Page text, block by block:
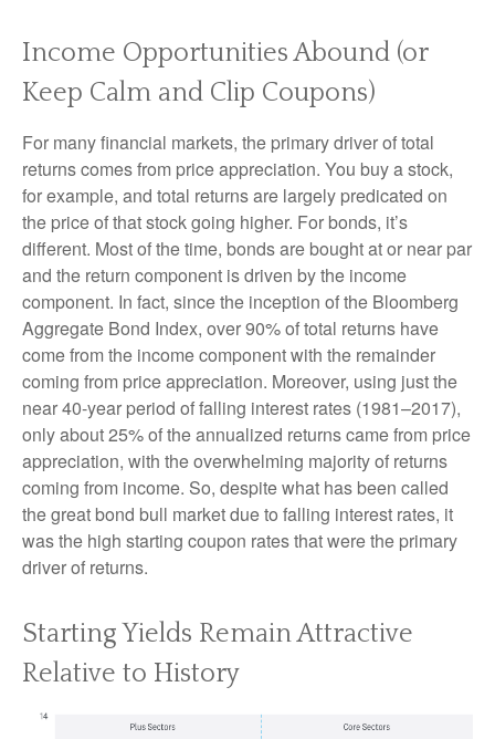
Income Opportunities Abound (or
Keep Calm and Clip Coupons)
For many financial markets, the primary driver of total
returns comes from price appreciation. You buy a stock,
for example, and total returns are largely predicated on
the price of that stock going higher. For bonds, it’s
different. Most of the time, bonds are bought at or near par
and the return component is driven by the income
component. In fact, since the inception of the Bloomberg
Aggregate Bond Index, over 90% of total returns have
come from the income component with the remainder
coming from price appreciation. Moreover, using just the
near 40-year period of falling interest rates (1981–2017),
only about 25% of the annualized returns came from price
appreciation, with the overwhelming majority of returns
coming from income. So, despite what has been called
the great bond bull market due to falling interest rates, it
was the high starting coupon rates that were the primary
driver of returns.
Starting Yields Remain Attractive
Relative to History